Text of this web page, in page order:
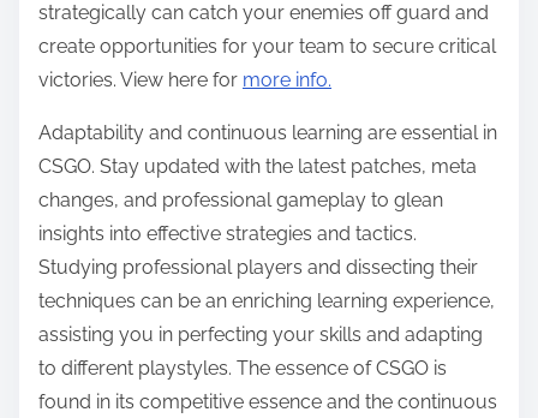
strategically can catch your enemies off guard and
create opportunities for your team to secure critical
victories. View here for more info.
Adaptability and continuous learning are essential in
CSGO. Stay updated with the latest patches, meta
changes, and professional gameplay to glean
insights into effective strategies and tactics.
Studying professional players and dissecting their
techniques can be an enriching learning experience,
assisting you in perfecting your skills and adapting
to different playstyles. The essence of CSGO is
found in its competitive essence and the continuous